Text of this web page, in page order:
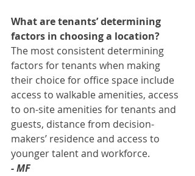
What are tenants’ determining
factors in choosing a location?
The most consistent determining
factors for tenants when making
their choice for office space include
access to walkable amenities, access
to on-site amenities for tenants and
guests, distance from decision-
makers’ residence and access to
younger talent and workforce.
- MF